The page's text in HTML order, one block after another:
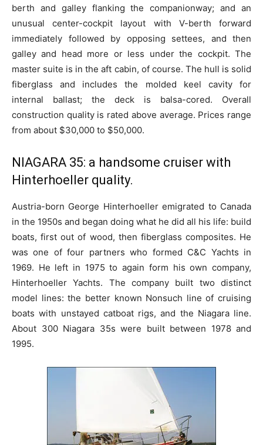
berth and galley flanking the companionway; and an
unusual center-cockpit layout with V-berth forward
immediately followed by opposing settees, and then
galley and head more or less under the cockpit. The
master suite is in the aft cabin, of course. The hull is solid
fiberglass and includes the molded keel cavity for
internal ballast; the deck is balsa-cored. Overall
construction quality is rated above average. Prices range
from about $30,000 to $50,000.
NIAGARA 35: a handsome cruiser with
Hinterhoeller quality.
Austria-born George Hinterhoeller emigrated to Canada
in the 1950s and began doing what he did all his life: build
boats, first out of wood, then fiberglass composites. He
was one of four partners who formed C&C Yachts in
1969. He left in 1975 to again form his own company,
Hinterhoeller Yachts. The company built two distinct
model lines: the better known Nonsuch line of cruising
boats with unstayed catboat rigs, and the Niagara line.
About 300 Niagara 35s were built between 1978 and
1995.